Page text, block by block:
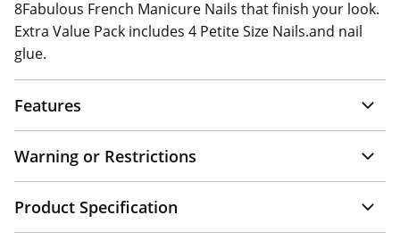
8Fabulous French Manicure Nails that finish your look.
Extra Value Pack includes 4 Petite Size Nails.and nail
glue.
Features
Warning or Restrictions
Product Specification